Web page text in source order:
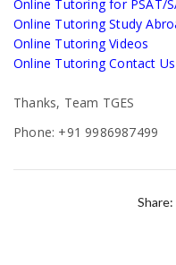
Online Tutoring for PSAT/
Online Tutoring Study
Online Tutoring Videos
Online Tutoring Contact Us
Thanks, Team TGES
Phone: +91 9986987499
Share: